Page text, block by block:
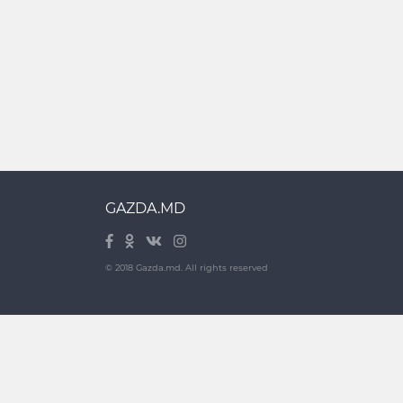
GAZDA.MD
© 2018 Gazda.md. All rights reserved